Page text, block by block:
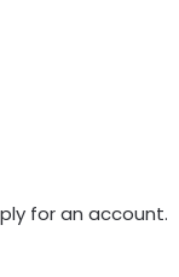
for an account.